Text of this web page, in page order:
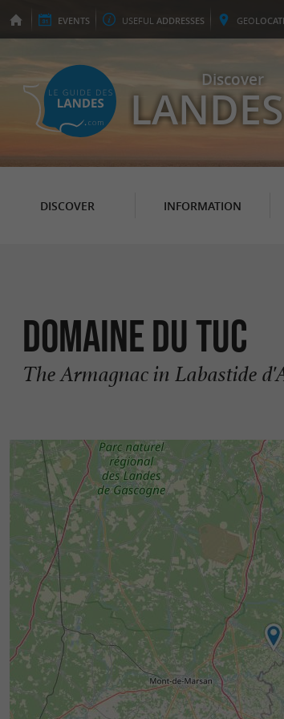
EVENTS USEFUL ADDRESSES GEO
Discover
LANDES
DISCOVER INFORMATION
Domaine du Tuc
The Armagnac in Labastide